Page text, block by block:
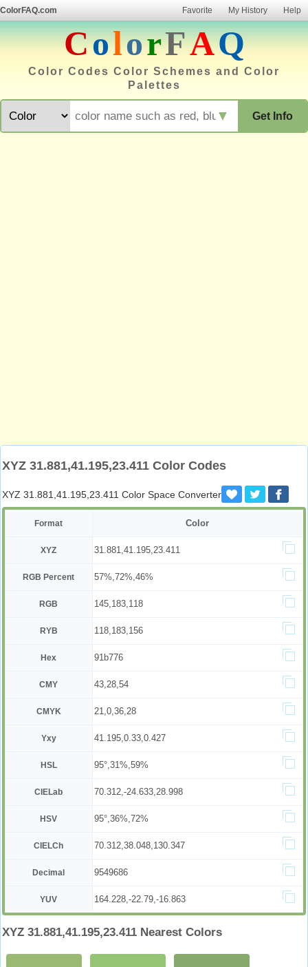
ColorFAQ.com Favorite My History Help
ColorFAQ
Color Codes Color Schemes and Color
Palettes
Get Info
▼
XYZ 31.881,41.195,23.411 Color Codes
XYZ 31.881,41.195,23.411 Color Space Converter
Format Color
XYZ 31.881,41.195,23.411
RGB Percent 57%,72%,46%
RGB 145,183,118
RYB 118,183,156
Hex 91b776
CMY 43,28,54
CMYK 21,0,36,28
Yxy 41.195,0.33,0.427
HSL 95°,31%,59%
CIELab 70.312,-24.633,28.998
HSV 95°,36%,72%
CIELCh 70.312,38.048,130.347
Decimal 9549686
YUV 164.228,-22.79,-16.863
XYZ 31.881,41.195,23.411 Nearest Colors